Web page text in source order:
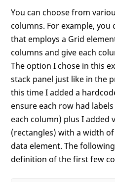
You can choose from
columns. For example,
that employs a Grid
columns and give each
The option I chose in this
stack panel just like in the
this time I added a
ensure each row had
each column) plus I added
(rectangles) with a width
data element. The
definition of the first few